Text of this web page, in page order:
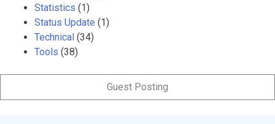
Statistics (1)
Status Update (1)
Technical (34)
Tools (38)
Guest Posting